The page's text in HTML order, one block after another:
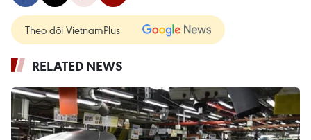
Theo dõi VietnamPlus
RELATED NEWS